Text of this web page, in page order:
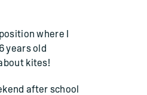
where I
years old
kites!
after school